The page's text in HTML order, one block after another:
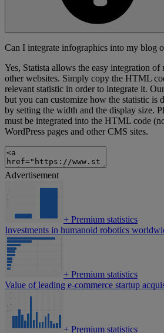
Can I integrate infographics into my blog
Yes, Statista allows the easy integration
other websites. Simply copy the HTML
relevant statistic in order to integrate it.
but you can customize how the statistic is
by setting the width and the display size.
must be integrated into the HTML code
WordPress pages and other CMS sites.
Advertisement
+ Premium statistics
Investments in humanoid robotics
+ Premium statistics
Value of leading e-commerce startup
+ Premium statistics